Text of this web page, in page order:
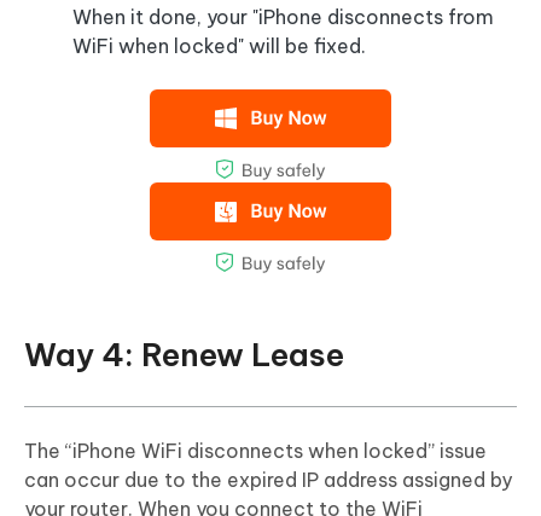
When it done, your "iPhone disconnects from
WiFi when locked" will be fixed.
Way 4: Renew Lease
The “iPhone WiFi disconnects when locked” issue
can occur due to the expired IP address assigned by
your router. When you connect to the WiFi